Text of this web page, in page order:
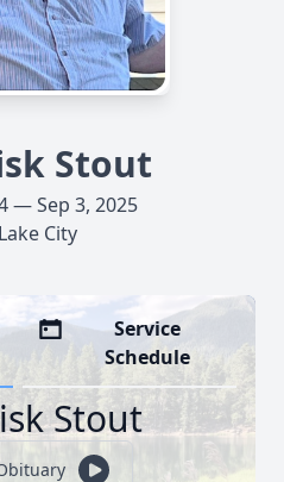
Stout
— Sep 3, 2025
City
Service
Schedule
Stout